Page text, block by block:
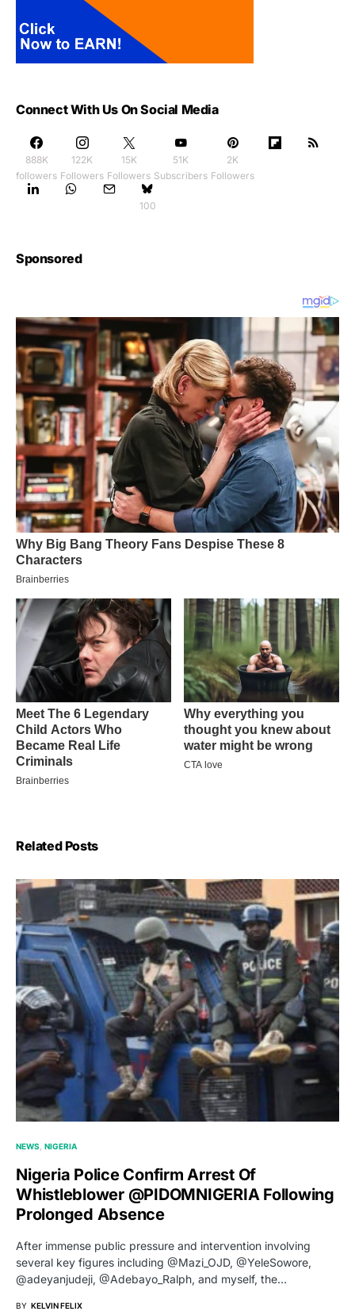
Connect With Us On Social Media
888K
followers
122K
Followers
15K
Followers
51K
Subscribers
2K
Followers
100
Sponsored
Related Posts
NEWS NIGERIA
Nigeria Police Confirm Arrest Of
Whistleblower @PIDOMNIGERIA Following
Prolonged Absence
After immense public pressure and intervention involving
several key figures including @Mazi_OJD, @YeleSowore,
@adeyanjudeji, @Adebayo_Ralph, and myself, the…
BY KELVIN FELIX